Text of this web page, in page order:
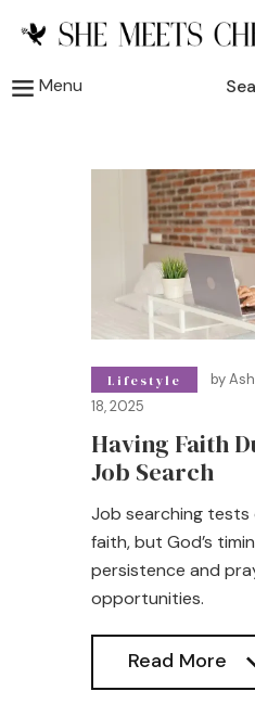
Menu
Lifestyle by
18, 2025
Having Faith
Job Search
Job searching
faith, but God’s
persistence and
opportunities.
Read More